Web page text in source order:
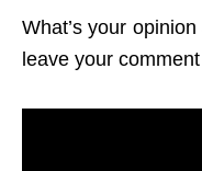
What’s your
leave your